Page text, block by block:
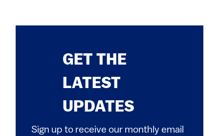
GET THE
LATEST
UPDATES
Sign up to receive our monthly email